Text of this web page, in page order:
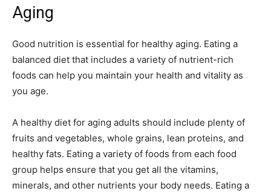
Aging
Good nutrition is essential for healthy aging. Eating a
balanced diet that includes a variety of nutrient-rich
foods can help you maintain your health and vitality as
you age.
A healthy diet for aging adults should include plenty of
fruits and vegetables, whole grains, lean proteins, and
healthy fats. Eating a variety of foods from each food
group helps ensure that you get all the vitamins,
minerals, and other nutrients your body needs. Eating a